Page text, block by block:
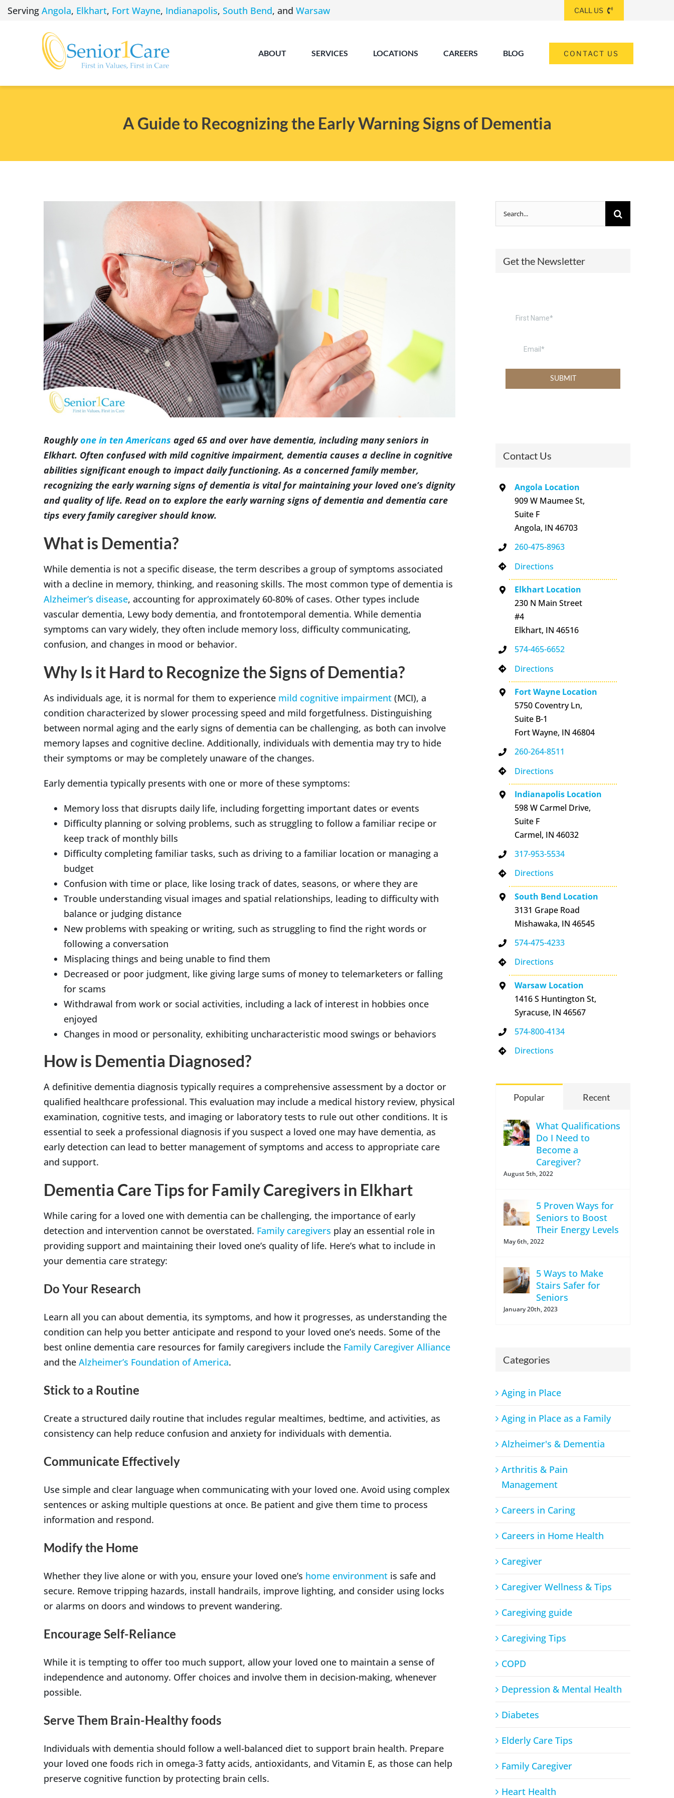
SkipServing Angola, Elkhart, Fort Wayne, Indianapolis, South Bend, and Warsaw CALL US
INDIANAPOLIS
ABOUT SERVICES LOCATIONS CAREERS BLOG CONTACT US
A Guide to Recognizing the Early Warning Signs of Dementia
Image
Roughlyone in ten Americans aged 65 and over have dementia, including many seniors in
Elkhart. Often confused with mild cognitive impairment, dementia causes a decline in cognitive
abilities significant enough to impact daily functioning. As a concerned family member,
recognizing the early warning signs of dementia is vital for maintaining your loved one’s dignity
and quality of life. Read on to explore the early warning signs of dementia and dementia care
tips every family caregiver should know.
What is Dementia?
While dementia is not a specific disease, the term describes a group of symptoms associated
with a decline in memory, thinking, and reasoning skills. The most common type of dementia is
Alzheimer’s disease, accounting for approximately 60-80% of cases. Other types include
vascular dementia, Lewy body dementia, and frontotemporal dementia. While dementia
symptoms can vary widely, they often include memory loss, difficulty communicating,
confusion, and changes in mood or behavior.
Why Is it Hard to Recognize the Signs of Dementia?
As individuals age, it is normal for them to experience mild cognitive impairment (MCI), a
condition characterized by slower processing speed and mild forgetfulness. Distinguishing
between normal aging and the early signs of dementia can be challenging, as both can involve
memory lapses and cognitive decline. Additionally, individuals with dementia may try to hide
their symptoms or may be completely unaware of the changes.
Early dementia typically presents with one or more of these symptoms:
Memory loss that disrupts daily life, including forgetting important dates or events
Difficulty planning or solving problems, such as struggling to follow a familiar recipe or
keep track of monthly bills
Difficulty completing familiar tasks, such as driving to a familiar location or managing a
budget
Confusion with time or place, like losing track of dates, seasons, or where they are
Trouble understanding visual images and spatial relationships, leading to difficulty with
balance or judging distance
New problems with speaking or writing, such as struggling to find the right words or
following a conversation
Misplacing things and being unable to find them
Decreased or poor judgment, like giving large sums of money to telemarketers or falling
for scams
Withdrawal from work or social activities, including a lack of interest in hobbies once
enjoyed
Changes in mood or personality, exhibiting uncharacteristic mood swings or behaviors
How is Dementia Diagnosed?
A definitive dementia diagnosis typically requires a comprehensive assessment by a doctor or
qualified healthcare professional. This evaluation may include a medical history review, physical
examination, cognitive tests, and imaging or laboratory tests to rule out other conditions. It is
essential to seek a professional diagnosis if you suspect a loved one may have dementia, as
early detection can lead to better management of symptoms and access to appropriate care
and support.
Dementia Care Tips for Family Caregivers in Elkhart
While caring for a loved one with dementia can be challenging, the importance of early
detection and intervention cannot be overstated. Family caregivers play an essential role in
providing support and maintaining their loved one’s quality of life. Here’s what to include in
your dementia care strategy:
Do Your Research
Learn all you can about dementia, its symptoms, and how it progresses, as understanding the
condition can help you better anticipate and respond to your loved one’s needs. Some of the
best online dementia care resources for family caregivers include the Family Caregiver Alliance
and the Alzheimer’s Foundation of America.
Stick to a Routine
Create a structured daily routine that includes regular mealtimes, bedtime, and activities, as
consistency can help reduce confusion and anxiety for individuals with dementia.
Communicate Effectively
Use simple and clear language when communicating with your loved one. Avoid using complex
sentences or asking multiple questions at once. Be patient and give them time to process
information and respond.
Modify the Home
Whether they live alone or with you, ensure your loved one’s home environment is safe and
secure. Remove tripping hazards, install handrails, improve lighting, and consider using locks
or alarms on doors and windows to prevent wandering.
Encourage Self-Reliance
While it is tempting to offer too much support, allow your loved one to maintain a sense of
independence and autonomy. Offer choices and involve them in decision-making, whenever
possible.
Serve Them Brain-Healthy foods
Individuals with dementia should follow a well-balanced diet to support brain health. Prepare
your loved one foods rich in omega-3 fatty acids, antioxidants, and Vitamin E, as those can help
preserve cognitive function by protecting brain cells.
Search
for:
Get the Newsletter
Contact Us
Angola Location
909 W Maumee St,
Suite F
Angola, IN 46703
260-475-8963
Directions
Elkhart Location
230 N Main Street
#4
Elkhart, IN 46516
574-465-6652
Directions
Fort Wayne Location
5750 Coventry Ln,
Suite B-1
Fort Wayne, IN 46804
260-264-8511
Directions
Indianapolis Location
598 W Carmel Drive,
Suite F
Carmel, IN 46032
317-953-5534
Directions
South Bend Location
3131 Grape Road
Mishawaka, IN 46545
574-475-4233
Directions
Warsaw Location
1416 S Huntington St,
Syracuse, IN 46567
574-800-4134
Directions
Popular Recent
What Qualifications
Do I Need to
Become a
Caregiver?
August 5th, 2022
5 Proven Ways for
Seniors to Boost
Their Energy Levels
May 6th, 2022
5 Ways to Make
Stairs Safer for
Seniors
January 20th, 2023
Categories
Aging in Place
Aging in Place as a Family
Alzheimer's & Dementia
Arthritis & Pain
Management
Careers in Caring
Careers in Home Health
Caregiver
Caregiver Wellness & Tips
Caregiving guide
Caregiving Tips
COPD
Depression & Mental Health
Diabetes
Elderly Care Tips
Family Caregiver
Heart Health